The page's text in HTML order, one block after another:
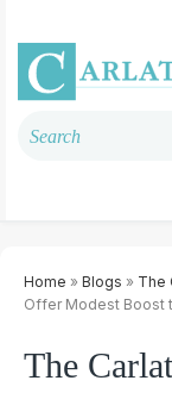
Home » Blogs » The
Offer Modest Boost
The